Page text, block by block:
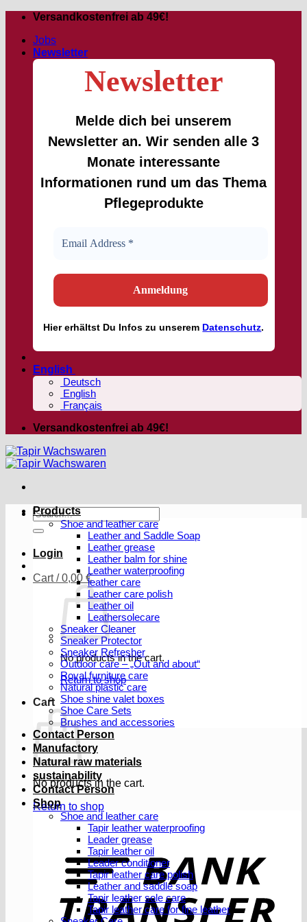
Skip
content
Versandkostenfrei ab 49€!
Jobs
Newsletter
Newsletter
Melde dich bei unserem
Newsletter an. Wir senden alle 3
Monate interessante
Informationen rund um das Thema
Pflegeprodukte
Hiererhältst Du Infos zu unserem Datenschutz.
English
Deutsch
English
Français
Versandkostenfrei ab 49€!
Search
for:
Login
Cart /0,00 €
No products in the cart.
Return to shop
Cart
No products in the cart.
Return to shop
Products
Shoe and leather care
Leather and Saddle Soap
Leather grease
Leather balm for shine
Leather waterproofing
leather care
Leather care polish
Leather oil
Leathersolecare
Sneaker Cleaner
Sneaker Protector
Sneaker Refresher
Outdoor care – „Out and about“
Royal furniture care
Natural plastic care
Shoe shine valet boxes
Shoe Care Sets
Brushes and accessories
Contact Person
Manufactory
Natural raw materials
sustainability
Contact Person
Shop
Shoe and leather care
Tapir leather waterproofing
Leader grease
Tapir leather oil
Leader conditioner
Tapir leather care polish
Leather and saddle soap
Tapir leather sole care
Tapir leather care for fine leather